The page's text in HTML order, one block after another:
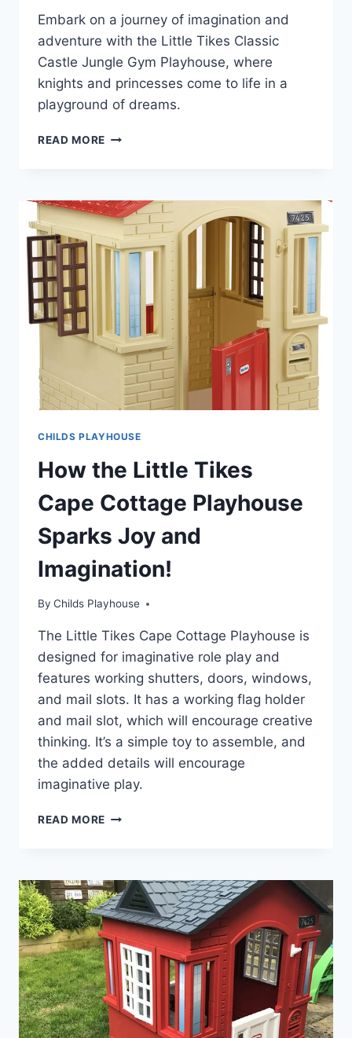
Embark on a journey of imagination and
adventure with the Little Tikes Classic
Castle Jungle Gym Playhouse, where
knights and princesses come to life in a
playground of dreams.
READ MORE DISCOVER
LITTLE
TIKES
CLASSIC
CASTLE
PLAYHOUSE
CHILDS PLAYHOUSE
How the Little Tikes
Cape Cottage Playhouse
Sparks Joy and
Imagination!
By Childs Playhouse
The Little Tikes Cape Cottage Playhouse is
designed for imaginative role play and
features working shutters, doors, windows,
and mail slots. It has a working flag holder
and mail slot, which will encourage creative
thinking. It’s a simple toy to assemble, and
the added details will encourage
imaginative play.
READ MORE HOW
CAPE
COTTAGE
PLAYHOUSE
SPARKS
JOY
AND
IMAGINATION!